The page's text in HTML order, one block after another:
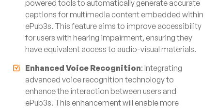
powered tools to automatically generate accurate
captions for multimedia content embedded within
ePub3s. This feature aims to improve accessibility
for users with hearing impairment, ensuring they
have equivalent access to audio-visual materials.
Enhanced Voice Recognition: Integrating
advanced voice recognition technology to
enhance the interaction between users and
ePub3s. This enhancement will enable more